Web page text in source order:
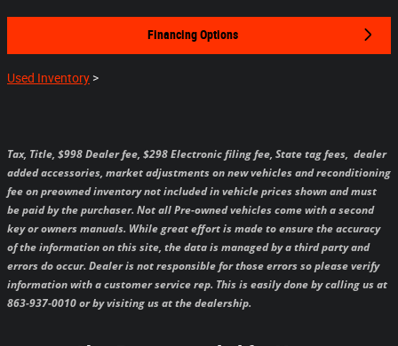
Financing Options
Used Inventory >
Tax, Title, $998 Dealer fee, $298 Electronic filing fee, State tag fees, dealer
added accessories, market adjustments on new vehicles and reconditioning
fee on preowned inventory not included in vehicle prices shown and must
be paid by the purchaser. Not all Pre-owned vehicles come with a second
key or owners manuals. While great effort is made to ensure the accuracy
of the information on this site, the data is managed by a third party and
errors do occur. Dealer is not responsible for those errors so please verify
information with a customer service rep. This is easily done by calling us at
863-937-0010 or by visiting us at the dealership.